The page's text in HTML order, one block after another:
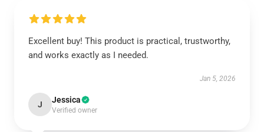
Excellent buy! This product is practical, trustworthy,
and works exactly as I needed.
Jan 5, 2026
J Jessica
Verified owner